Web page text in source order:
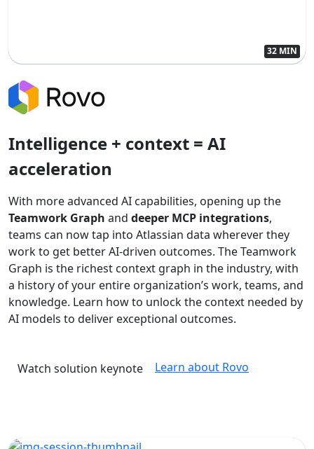
32 MIN
Intelligence + context = AI
acceleration
With more advanced AI capabilities, opening up the
Teamwork Graph and deeper MCP integrations,
teams can now tap into Atlassian data wherever they
work to get better AI-driven outcomes. The Teamwork
Graph is the richest context graph in the industry, with
a history of your entire organization’s work, teams, and
knowledge. Learn how to unlock the context needed by
AI models to deliver exceptional outcomes.
Watch solution keynote Learn about Rovo